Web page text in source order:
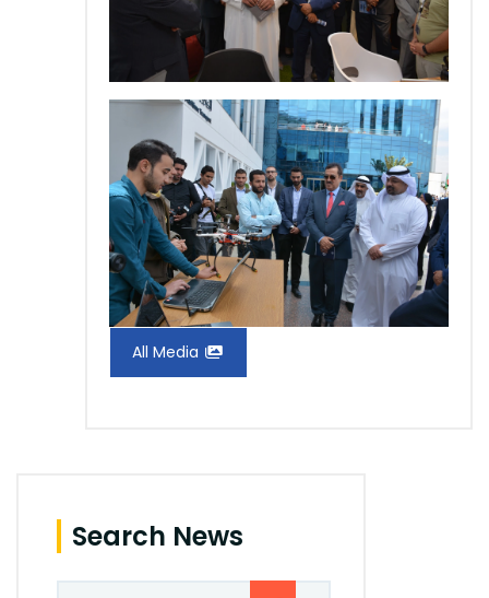
All Media
Search News